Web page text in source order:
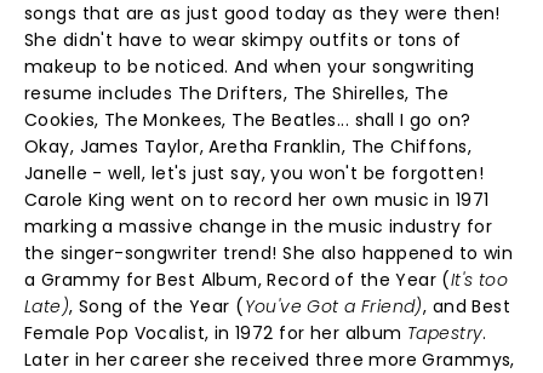
songs that are as just good today as they were then!
She didn't have to wear skimpy outfits or tons of
makeup to be noticed. And when your songwriting
resume includes The Drifters, The Shirelles, The
Cookies, The Monkees, The Beatles... shall I go on?
Okay, James Taylor, Aretha Franklin, The Chiffons,
Janelle - well, let's just say, you won't be forgotten!
Carole King went on to record her own music in 1971
marking a massive change in the music industry for
the singer-songwriter trend! She also happened to win
a Grammy for Best Album, Record of the Year (It's too
Late), Song of the Year (You've Got a Friend), and Best
Female Pop Vocalist, in 1972 for her album Tapestry.
Later in her career she received three more Grammys,